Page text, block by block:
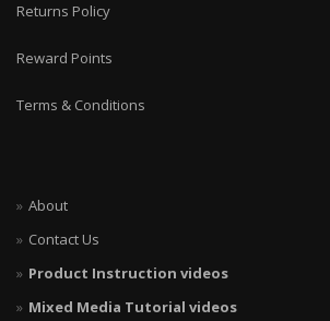
Returns Policy
Reward Points
Terms & Conditions
About
Contact Us
Product Instruction videos
Mixed Media Tutorial videos